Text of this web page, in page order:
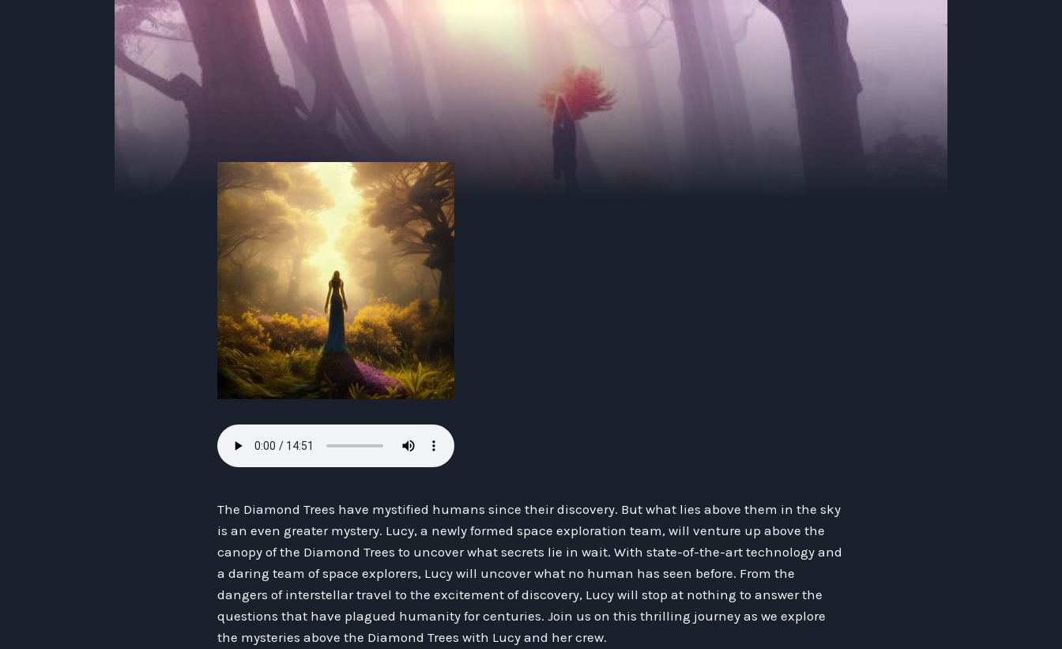
The Diamond Trees have mystified humans since their discovery. But what lies above them in the sky
is an even greater mystery. Lucy, a newly formed space exploration team, will venture up above the
canopy of the Diamond Trees to uncover what secrets lie in wait. With state-of-the-art technology and
a daring team of space explorers, Lucy will uncover what no human has seen before. From the
dangers of interstellar travel to the excitement of discovery, Lucy will stop at nothing to answer the
questions that have plagued humanity for centuries. Join us on this thrilling journey as we explore
the mysteries above the Diamond Trees with Lucy and her crew.